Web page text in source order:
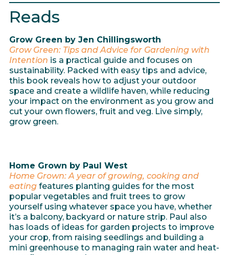
Reads
Grow Green by Jen Chillingsworth
Grow Green: Tips and Advice for Gardening with
Intention is a practical guide and focuses on
sustainability. Packed with easy tips and advice,
this book reveals how to adjust your outdoor
space and create a wildlife haven, while reducing
your impact on the environment as you grow and
cut your own flowers, fruit and veg. Live simply,
grow green.
Home Grown by Paul West
Home Grown: A year of growing, cooking and
eating features planting guides for the most
popular vegetables and fruit trees to grow
yourself using whatever space you have, whether
it’s a balcony, backyard or nature strip. Paul also
has loads of ideas for garden projects to improve
your crop, from raising seedlings and building a
mini greenhouse to managing rain water and heat-